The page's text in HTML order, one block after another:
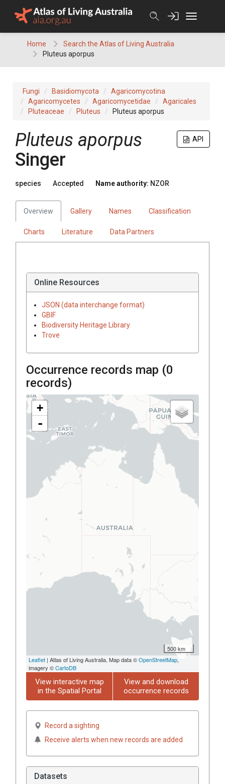
Home
Search the Atlas of Living Australia
Pluteus aporpus
Fungi Basidiomycota
Agaricomycotina
Agaricomycetes
Agaricomycetidae
Agaricales
Pluteaceae
Pluteus Pluteus aporpus
API
Pluteus aporpus
Singer
species Accepted Name authority: NZOR
Overview Gallery Names Classification
Charts Literature Data Partners
Online Resources
JSON (data interchange format)
GBIF
Biodiversity Heritage Library
Trove
Occurrence records map (0
records)
+
-
500 km
Leaflet | Atlas of Living Australia, Map data ©OpenStreetMap,
imagery ©CartoDB
View interactive map
in the Spatial Portal
View and download
occurrence records
Record a sighting
Receive alerts when new records are added
Datasets